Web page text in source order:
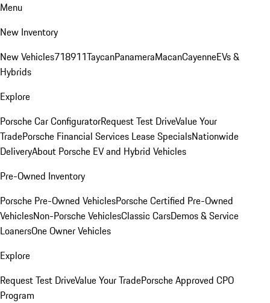
Menu
New Inventory
New Vehicles718911TaycanPanameraMacanCayenneEVs &
Hybrids
Explore
Porsche Car ConfiguratorRequest Test DriveValue Your
TradePorsche Financial Services Lease SpecialsNationwide
DeliveryAbout Porsche EV and Hybrid Vehicles
Pre-Owned Inventory
Porsche Pre-Owned VehiclesPorsche Certified Pre-Owned
VehiclesNon-Porsche VehiclesClassic CarsDemos & Service
LoanersOne Owner Vehicles
Explore
Request Test DriveValue Your TradePorsche Approved CPO
Program